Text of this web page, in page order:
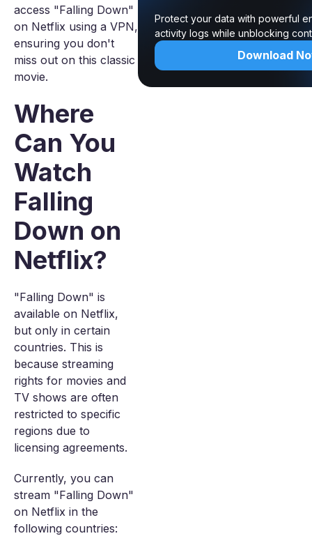
access "Falling Down"
on Netflix using a VPN,
ensuring you don't
miss out on this classic
movie.
Where
Can You
Watch
Falling
Down on
Netflix?
"Falling Down" is
available on Netflix,
but only in certain
countries. This is
because streaming
rights for movies and
TV shows are often
restricted to specific
regions due to
licensing agreements.
Currently, you can
stream "Falling Down"
on Netflix in the
following countries:
Protect your data with powerful
activity logs while unblocking
Download